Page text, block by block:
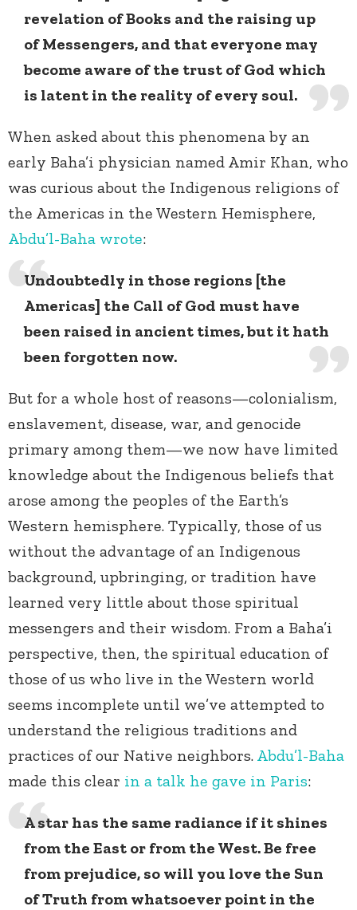
revelation of Books and the raising up
of Messengers, and that everyone may
become aware of the trust of God which
is latent in the reality of every soul.
When asked about this phenomena by an
early Baha’i physician named Amir Khan, who
was curious about the Indigenous religions of
the Americas in the Western Hemisphere,
Abdu’l-Baha wrote:
Undoubtedly in those regions [the
Americas] the Call of God must have
been raised in ancient times, but it hath
been forgotten now.
But for a whole host of reasons—colonialism,
enslavement, disease, war, and genocide
primary among them—we now have limited
knowledge about the Indigenous beliefs that
arose among the peoples of the Earth’s
Western hemisphere. Typically, those of us
without the advantage of an Indigenous
background, upbringing, or tradition have
learned very little about those spiritual
messengers and their wisdom. From a Baha’i
perspective, then, the spiritual education of
those of us who live in the Western world
seems incomplete until we’ve attempted to
understand the religious traditions and
practices of our Native neighbors. Abdu’l-Baha
made this clear in a talk he gave in Paris:
A star has the same radiance if it shines
from the East or from the West. Be free
from prejudice, so will you love the Sun
of Truth from whatsoever point in the